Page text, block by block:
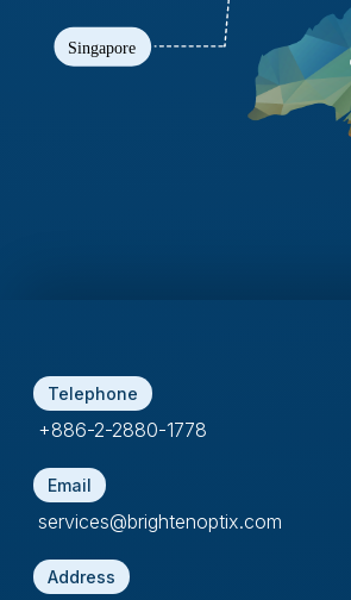
Telephone
+886-2-2880-1778
Email
services@brightenoptix.com
Address